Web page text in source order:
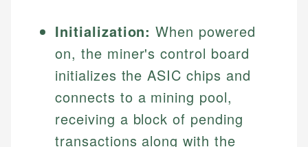
Initialization: When powered
on, the miner's control board
initializes the ASIC chips and
connects to a mining pool,
receiving a block of pending
transactions along with the